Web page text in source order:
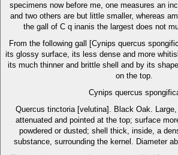
specimens now before me, one measures an
and two others are but little smaller, whereas
the gall of C q inanis the largest does not
From the following gall [Cynips quercus
its glossy surface, its less dense and more
its much thinner and brittle shell and by its
on the top.
Cynips quercus
Quercus tinctoria [velutina]. Black Oak.
attenuated and pointed at the top; surface
powdered or dusted; shell thick, inside, a
substance, surrounding the kernel. Diameter